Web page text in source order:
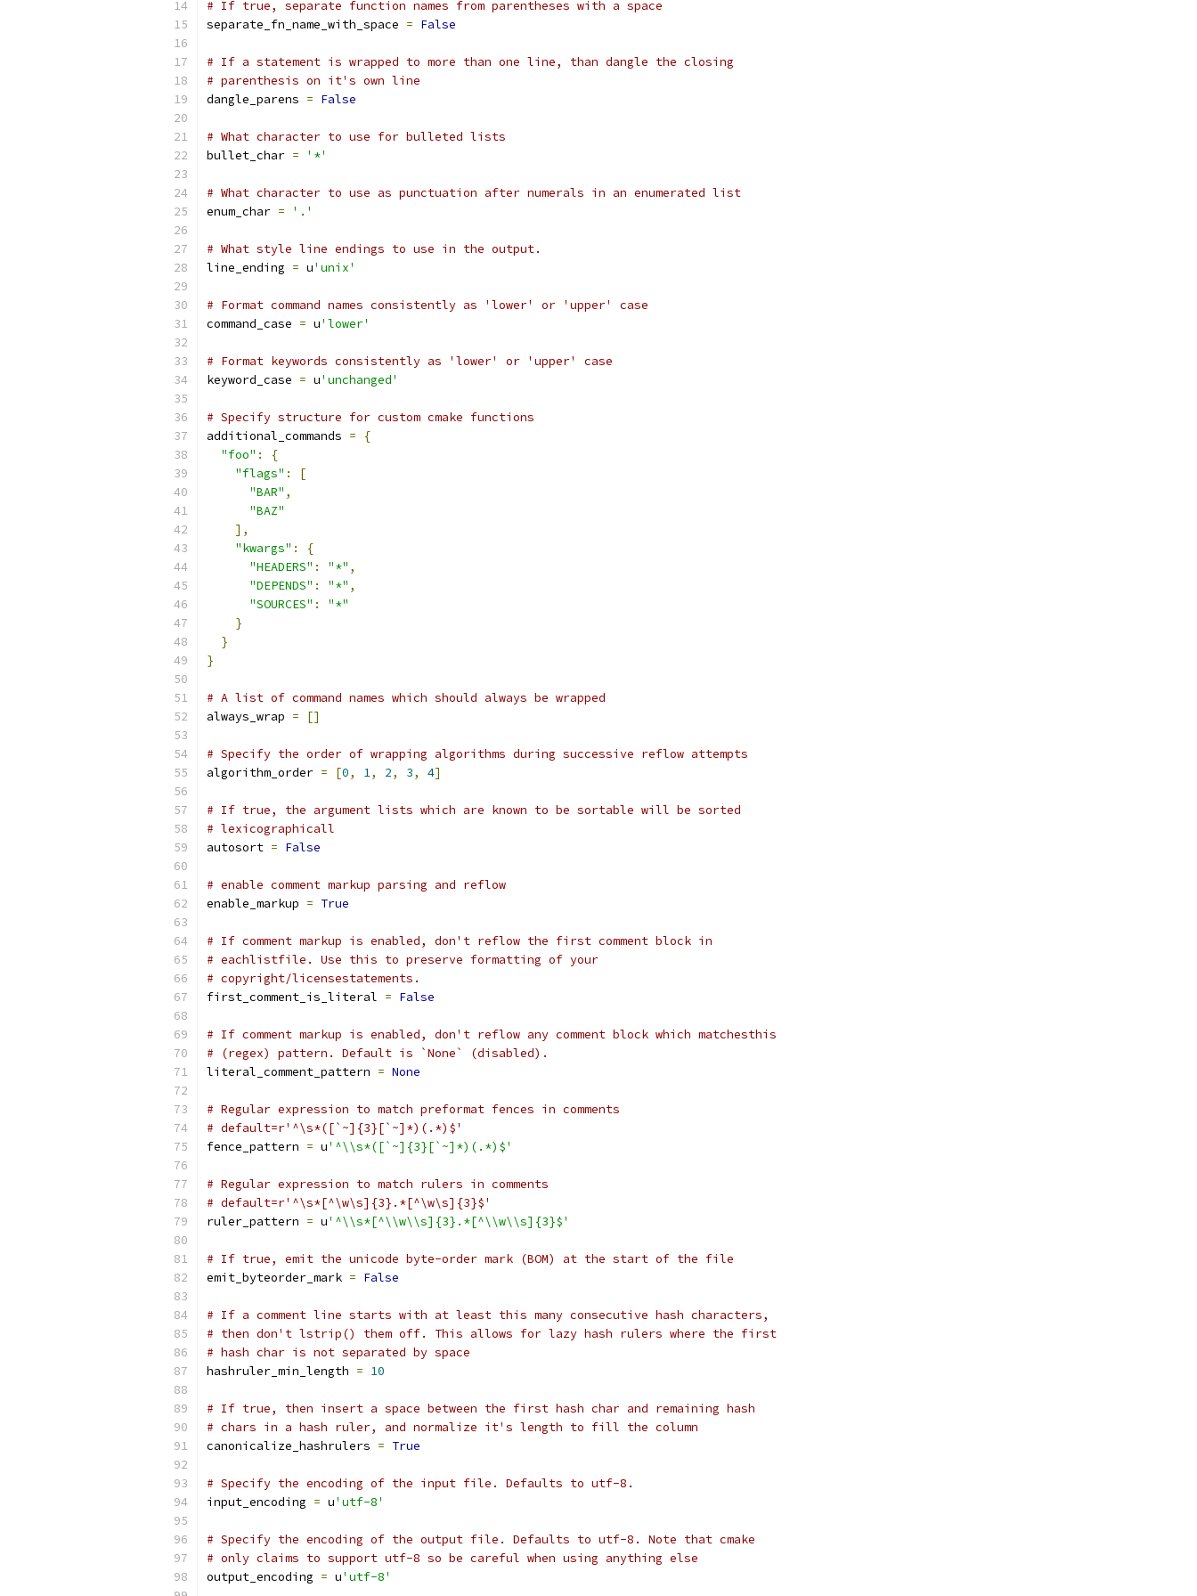
# If true, separate function names from parentheses with a space
separate_fn_name_with_space = False
# If a statement is wrapped to more than one line, than dangle the closing
# parenthesis on it's own line
dangle_parens = False
# What character to use for bulleted lists
bullet_char = '*'
# What character to use as punctuation after numerals in an enumerated list
enum_char = '.'
# What style line endings to use in the output.
line_ending = u'unix'
# Format command names consistently as 'lower' or 'upper' case
command_case = u'lower'
# Format keywords consistently as 'lower' or 'upper' case
keyword_case = u'unchanged'
# Specify structure for custom cmake functions
additional_commands =
{
"foo" :
{
"flags" :
[
"BAR" ,
"BAZ"
],
"kwargs" :
{
"HEADERS" : "*" ,
"DEPENDS" : "*" ,
"SOURCES" :
"*"
}
}
}
# A list of command names which should always be wrapped
always_wrap = []
# Specify the order of wrapping algorithms during successive reflow attempts
algorithm_order = [0, 1, 2, 3, 4]
# If true, the argument lists which are known to be sortable will be sorted
# lexicographicall
autosort = False
# enable comment markup parsing and reflow
enable_markup = True
# If comment markup is enabled, don't reflow the first comment block in
# eachlistfile. Use this to preserve formatting of your
# copyright/licensestatements.
first_comment_is_literal = False
# If comment markup is enabled, don't reflow any comment block which matchesthis
# (regex) pattern. Default is `None` (disabled).
literal_comment_pattern = None
# Regular expression to match preformat fences in comments
# default=r'^\s*([`~]{3}[`~]*)(.*)$'
fence_pattern = u'^\\s*([`~]{3}[`~]*)(.*)$'
# Regular expression to match rulers in comments
# default=r'^\s*[^\w\s]{3}.*[^\w\s]{3}$'
ruler_pattern = u'^\\s*[^\\w\\s]{3}.*[^\\w\\s]{3}$'
# If true, emit the unicode byte-order mark (BOM) at the start of the file
emit_byteorder_mark = False
# If a comment line starts with at least this many consecutive hash characters,
# then don't lstrip() them off. This allows for lazy hash rulers where the first
# hash char is not separated by space
hashruler_min_length = 10
# If true, then insert a space between the first hash char and remaining hash
# chars in a hash ruler, and normalize it's length to fill the column
canonicalize_hashrulers = True
# Specify the encoding of the input file. Defaults to utf-8.
input_encoding = u'utf-8'
# Specify the encoding of the output file. Defaults to utf-8. Note that cmake
# only claims to support utf-8 so be careful when using anything else
output_encoding = u'utf-8'